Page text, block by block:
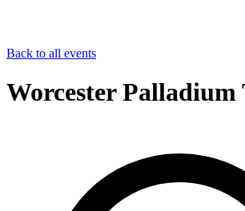
Back to all events
Worcester Palladium